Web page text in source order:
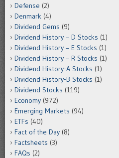
Defense (2)
Denmark (4)
Dividend Gems (9)
Dividend History – D Stocks (1)
Dividend History – E Stocks (1)
Dividend History – R Stocks (1)
Dividend History-A Stocks (1)
Dividend History-B Stocks (1)
Dividend Stocks (119)
Economy (972)
Emerging Markets (94)
ETFs (40)
Fact of the Day (8)
Factsheets (3)
FAQs (2)